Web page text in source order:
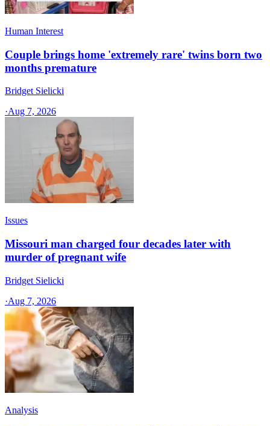
Human Interest
Couple brings home 'extremely rare' twins born two
months premature
Bridget Sielicki
·Aug 7, 2026
Issues
Missouri man charged four decades later with
murder of pregnant wife
Bridget Sielicki
·Aug 7, 2026
Analysis